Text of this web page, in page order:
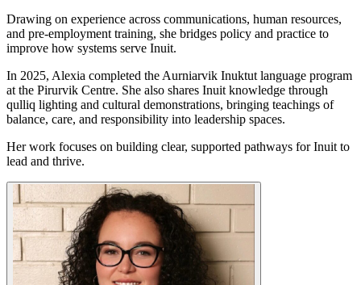
Drawing on experience across communications, human resources,
and pre-employment training, she bridges policy and practice to
improve how systems serve Inuit.
In 2025, Alexia completed the Aurniarvik Inuktut language program
at the Pirurvik Centre. She also shares Inuit knowledge through
qulliq lighting and cultural demonstrations, bringing teachings of
balance, care, and responsibility into leadership spaces.
Her work focuses on building clear, supported pathways for Inuit to
lead and thrive.